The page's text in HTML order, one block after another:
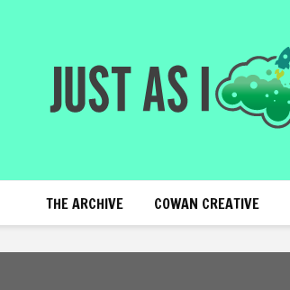
THE ARCHIVE COWAN CREATIVE